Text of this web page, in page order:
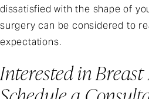
dissatisfied with the shape of
surgery can be considered to
expectations.
Interested in